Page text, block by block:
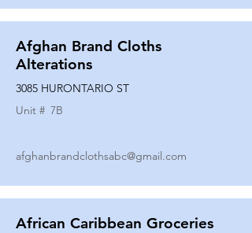
Afghan Brand Cloths
Alterations
3085 HURONTARIO ST
Unit # 7B
afghanbrandclothsabc@gmail.com
African Caribbean Groceries